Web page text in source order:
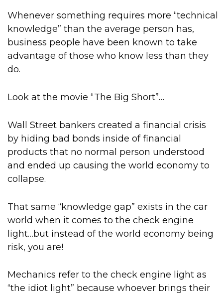
Whenever something requires more “technical
knowledge” than the average person has,
business people have been known to take
advantage of those who know less than they
do.
Look at the movie “The Big Short”…
Wall Street bankers created a financial crisis
by hiding bad bonds inside of financial
products that no normal person understood
and ended up causing the world economy to
collapse.
That same “knowledge gap” exists in the car
world when it comes to the check engine
light…but instead of the world economy being
risk, you are!
Mechanics refer to the check engine light as
“the idiot light” because whoever brings their